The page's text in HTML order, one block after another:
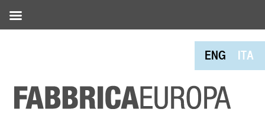
ENG ITA